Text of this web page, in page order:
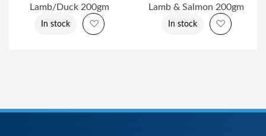
Lamb/Duck 200gm
In stock Add to Wish List
Lamb & Salmon 200gm
In stock Add to